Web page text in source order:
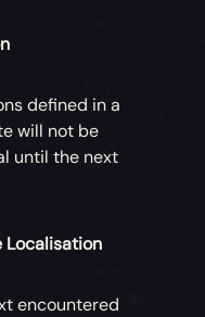
defined in a
will not be
until the next
Localisation
encountered